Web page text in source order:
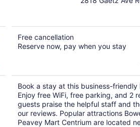
out
Free cancellation
Reserve now, pay when you stay
Book a stay at this business-friendly
Enjoy free WiFi, free parking, and 2
guests praise the helpful staff and
our reviews. Popular attractions
Peavey Mart Centrium are located